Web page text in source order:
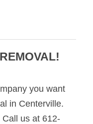
you want
in Centerville.
us at 612-